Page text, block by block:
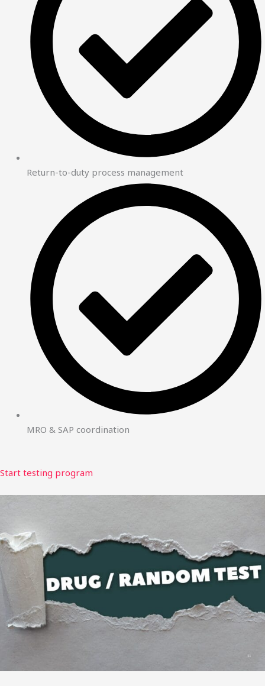
Return-to-duty process management
MRO & SAP coordination
Start testing program